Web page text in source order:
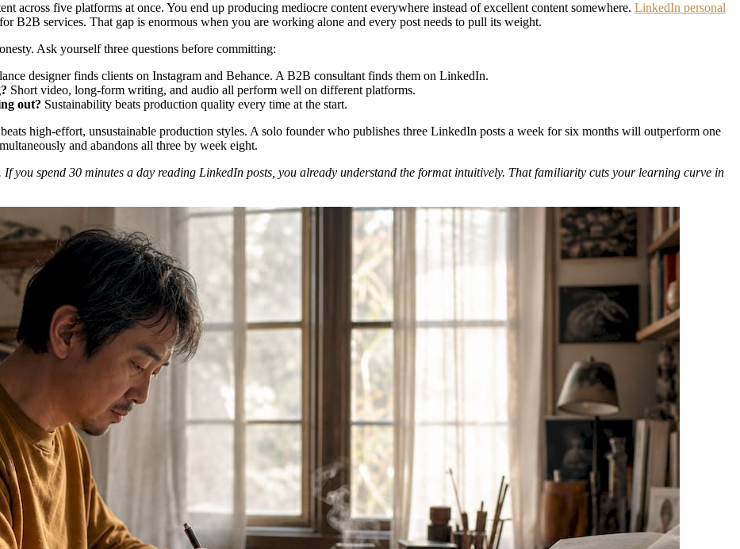
across five platforms at once. You end up producing mediocre content everywhere instead of excellent content somewhere. LinkedIn personal
B2B services. That gap is enormous when you are working alone and every post needs to pull its weight.
Ask yourself three questions before committing:
designer finds clients on Instagram and Behance. A B2B consultant finds them on LinkedIn.
Short video, long-form writing, and audio all perform well on different platforms.
out? Sustainability beats production quality every time at the start.
high-effort, unsustainable production styles. A solo founder who publishes three LinkedIn posts a week for six months will outperform one
and abandons all three by week eight.
you spend 30 minutes a day reading LinkedIn posts, you already understand the format intuitively. That familiarity cuts your learning curve in